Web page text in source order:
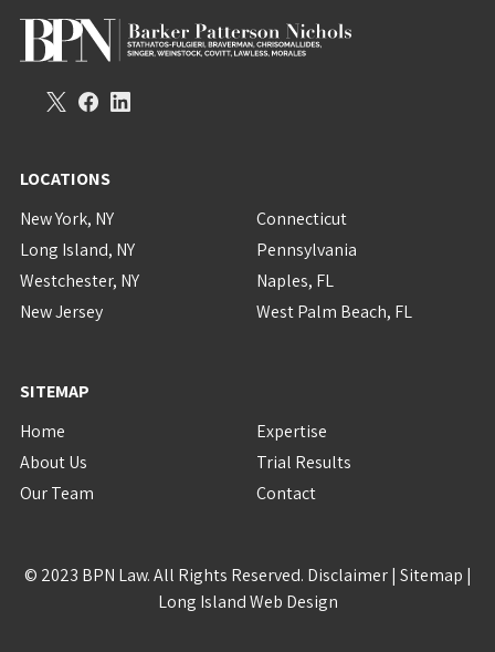
LOCATIONS
New York, NY
Long Island, NY
Westchester, NY
New Jersey
Connecticut
Pennsylvania
Naples, FL
West Palm Beach, FL
SITEMAP
Home
About Us
Our Team
Expertise
Trial Results
Contact
© 2023 BPN Law. All Rights Reserved. Disclaimer| Sitemap |
Long Island Web Design